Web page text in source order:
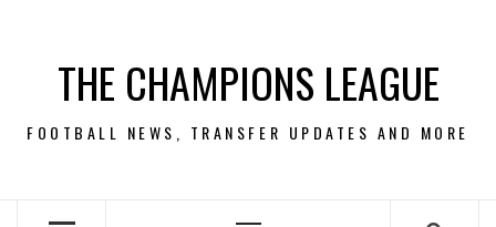
contentTHE CHAMPIONS LEAGUE
FOOTBALL NEWS, TRANSFER UPDATES AND MORE